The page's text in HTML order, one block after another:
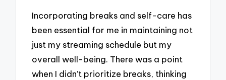
Incorporating breaks and self-care has
been essential for me in maintaining not
just my streaming schedule but my
overall well-being. There was a point
when I didn’t prioritize breaks, thinking